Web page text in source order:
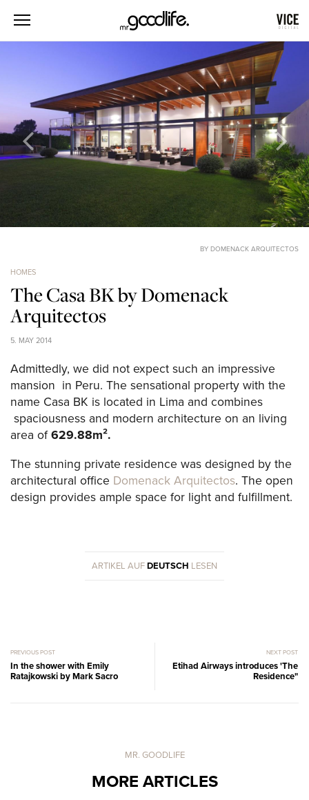
BY DOMENACK ARQUITECTOS
HOMES
The Casa BK by Domenack
Arquitectos
5. MAY 2014
Admittedly, we did not expect such an impressive
mansion in Peru. The sensational property with the
name Casa BK is located in Lima and combines
spaciousness and modern architecture on an living
area of ​​629.88m².
The stunning private residence was designed by the
architectural office Domenack Arquitectos. The open
design provides ample space for light and fulfillment.
ARTIKEL AUFDEUTSCH LESEN
PREVIOUS POST
In the shower with Emily
Ratajkowski by Mark Sacro
NEXT POST
Etihad Airways introduces 'The
Residence"
MR. GOODLIFE
MORE ARTICLES